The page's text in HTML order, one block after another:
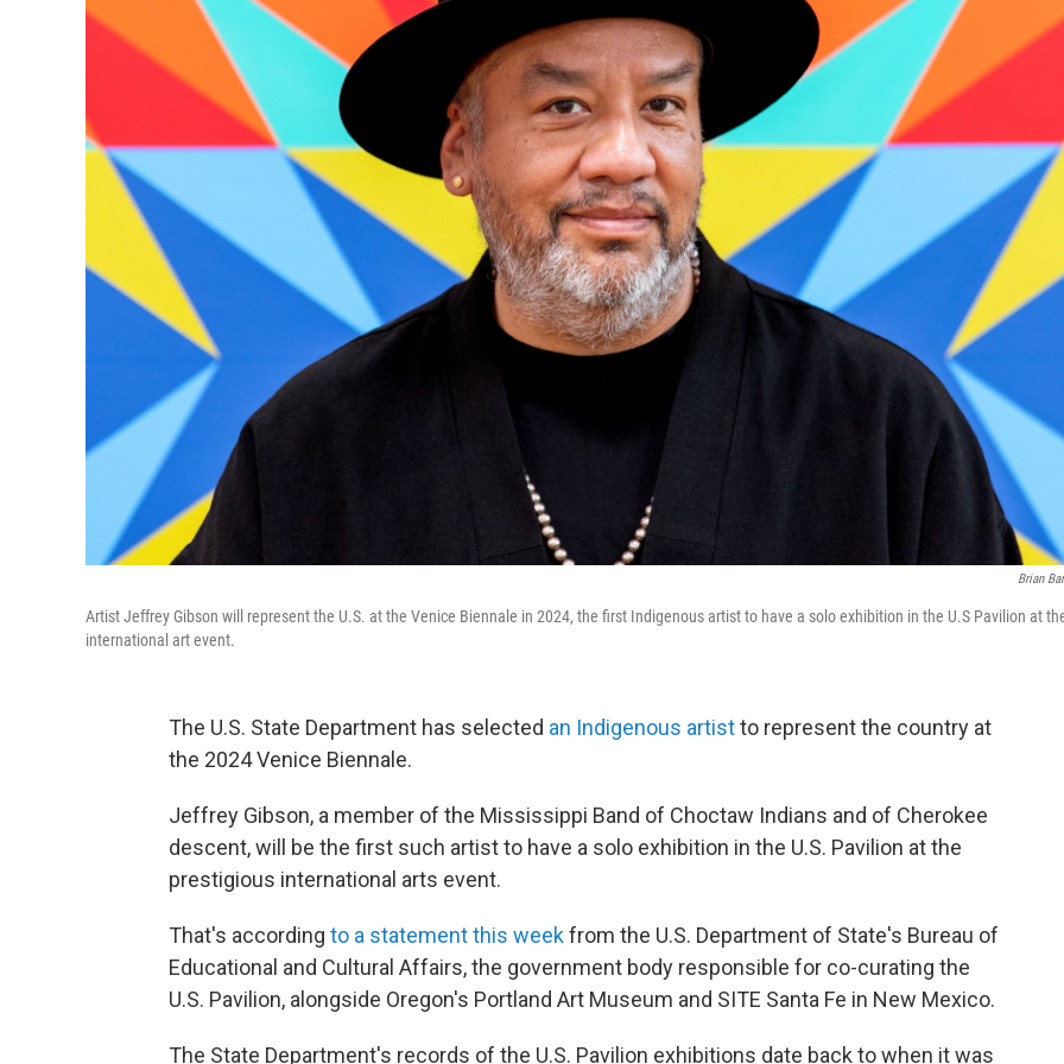
Brian
Artist Jeffrey Gibson will represent the U.S. at the Venice Biennale in 2024, the first Indigenous artist to have a solo exhibition in the U.S Pavilion at
international art event.
The U.S. State Department has selected an Indigenous artistto represent the country at
the 2024 Venice Biennale.
Jeffrey Gibson, a member of the Mississippi Band of Choctaw Indians and of Cherokee
descent, will be the first such artist to have a solo exhibition in the U.S. Pavilion at the
prestigious international arts event.
That's according to a statement this weekfrom the U.S. Department of State's Bureau of
Educational and Cultural Affairs, the government body responsible for co-curating the
U.S. Pavilion, alongside Oregon's Portland Art Museum and SITE Santa Fe in New Mexico.
The State Department's records of the U.S. Pavilion exhibitions date back to when it was